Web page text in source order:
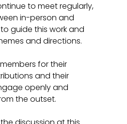
to meet regularly,
in-person and
guide this work and
and directions.
for their
and their
openly and
the outset.